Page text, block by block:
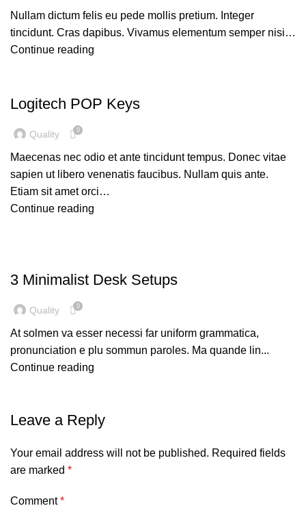
Nullam dictum felis eu pede mollis pretium. Integer
tincidunt. Cras dapibus. Vivamus elementum semper nisi…
Continue reading
Logitech POP Keys
Quality 0
Maecenas nec odio et ante tincidunt tempus. Donec vitae
sapien ut libero venenatis faucibus. Nullam quis ante.
Etiam sit amet orci…
Continue reading
3 Minimalist Desk Setups
Quality 0
At solmen va esser necessi far uniform grammatica,
pronunciation e plu sommun paroles. Ma quande lin...
Continue reading
Leave a Reply
Your email address will not be published. Required fields
are marked *
Comment*